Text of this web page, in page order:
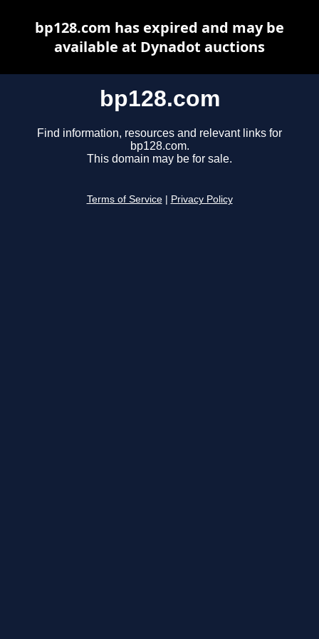
bp128.com
Find information, resources and relevant links for
bp128.com.
This domain may be for sale.
Terms of Service Privacy Policy
bp128.com has expired and may be
available at Dynadot auctions